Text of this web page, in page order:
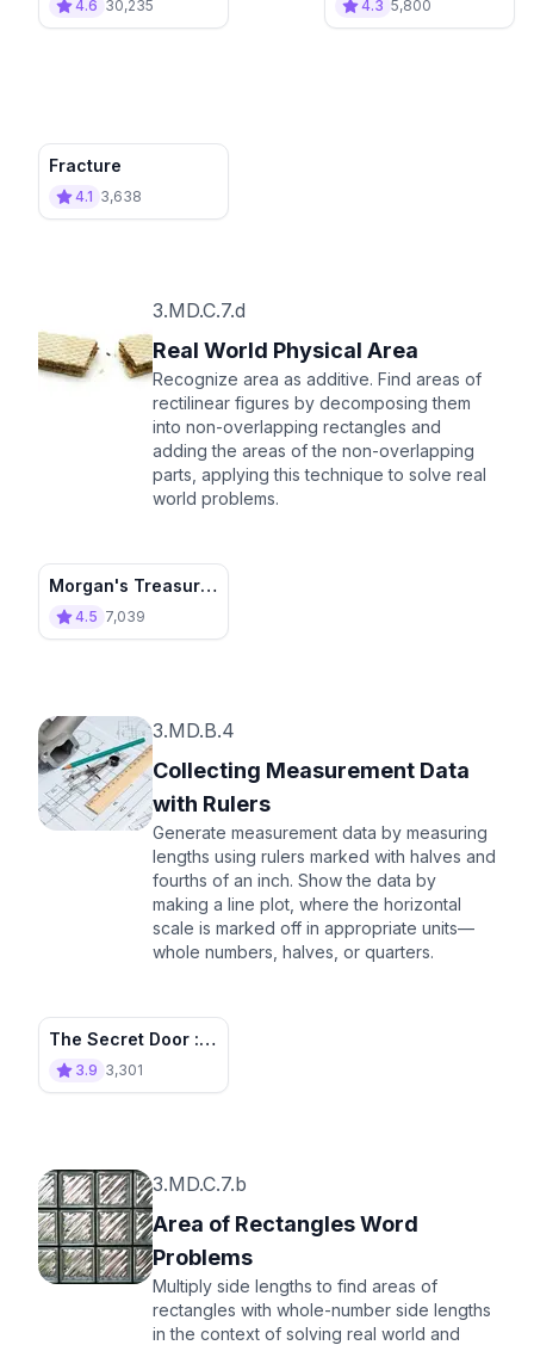
4.6 30,235 4.3 5,800
Fracture
4.1 3,638
3.MD.C.7.d
Real World Physical Area
Recognize area as additive. Find areas of
rectilinear figures by decomposing them
into non-overlapping rectangles and
adding the areas of the non-overlapping
parts, applying this technique to solve real
world problems.
Morgan's Treasure
Island
4.5 7,039
3.MD.B.4
Collecting Measurement Data
with Rulers
Generate measurement data by measuring
lengths using rulers marked with halves and
fourths of an inch. Show the data by
making a line plot, where the horizontal
scale is marked off in appropriate units—
whole numbers, halves, or quarters.
The Secret Door :
Talking Bottle
3.9 3,301
3.MD.C.7.b
Area of Rectangles Word
Problems
Multiply side lengths to find areas of
rectangles with whole-number side lengths
in the context of solving real world and